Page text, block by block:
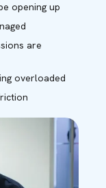
opening up
are
overloaded